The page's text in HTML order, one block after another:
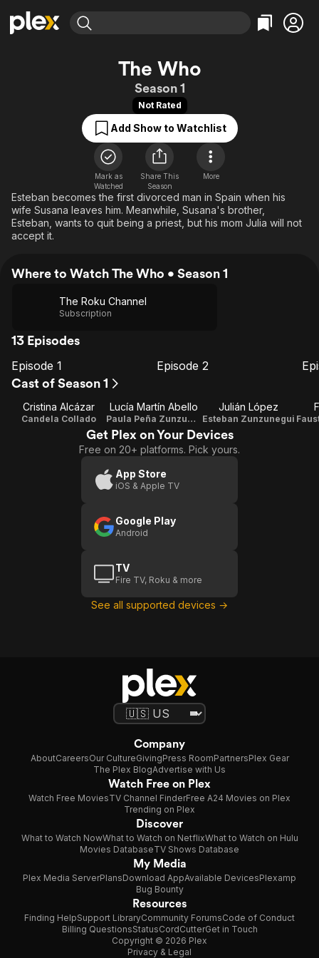
Most Popular
Leaving Soon
Free Movies & TV Shows
Categories
Comedy
Documentary
En Español
Music
Sci-Fi
Western
Featured Channels
Property Brothers
The First 48 by A&E
Categories
True Crime
Sports
Classics
Comedy
Explore
Kids & Family
The Who
Season 1
Not Rated
Add Show to Watchlist
Mark as
Watched
Share This
Season
More
Esteban becomes the first divorced man in Spain when his
wife Susana leaves him. Meanwhile, Susana's brother,
Esteban, wants to quit being a priest, but his mom Julia will not
accept it.
Where to Watch The Who • Season 1
The Roku Channel
Subscription
13 Episodes
Episode
Episode 1
Episode
Episode 2
Cast of Season 1
Cristina Alcázar
Candela Collado
Lucía Martín Abello
Paula Peña Zunzunegui
Julián López
Esteban Zunzunegui
Get Plex on Your Devices
Free on 20+ platforms. Pick yours.
App Store
iOS & Apple TV
Google Play
Android
TV
Fire TV, Roku & more
See all supported devices →
Company
AboutCareersOur CultureGivingPress RoomPartnersPlex Gear
The Plex BlogAdvertise with Us
Watch Free on Plex
Watch Free MoviesTV Channel FinderFree A24 Movies on Plex
Trending on Plex
Discover
What to Watch NowWhat to Watch on NetflixWhat to Watch on Hulu
Movies DatabaseTV Shows Database
My Media
Plex Media ServerPlansDownload AppAvailable DevicesPlexamp
Bug Bounty
Resources
Finding HelpSupport LibraryCommunity ForumsCode of Conduct
Billing QuestionsStatusCordCutterGet in Touch
Copyright © 2026 Plex
Privacy & Legal